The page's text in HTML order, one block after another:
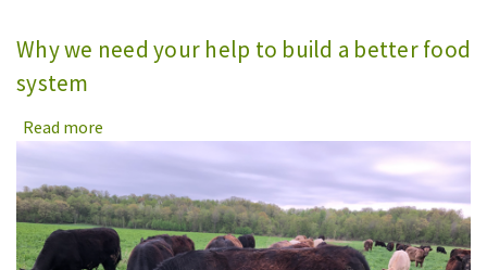
Why we need your help to build a better food
system
Read more